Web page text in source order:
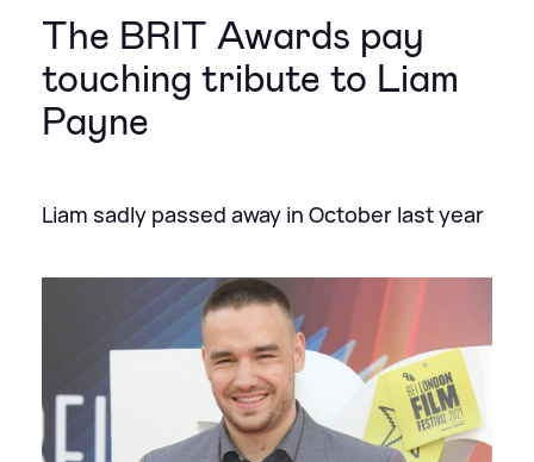
The BRIT Awards pay
touching tribute to Liam
Payne
Liam sadly passed away in October last year